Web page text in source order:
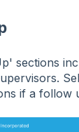
sections
if a follow